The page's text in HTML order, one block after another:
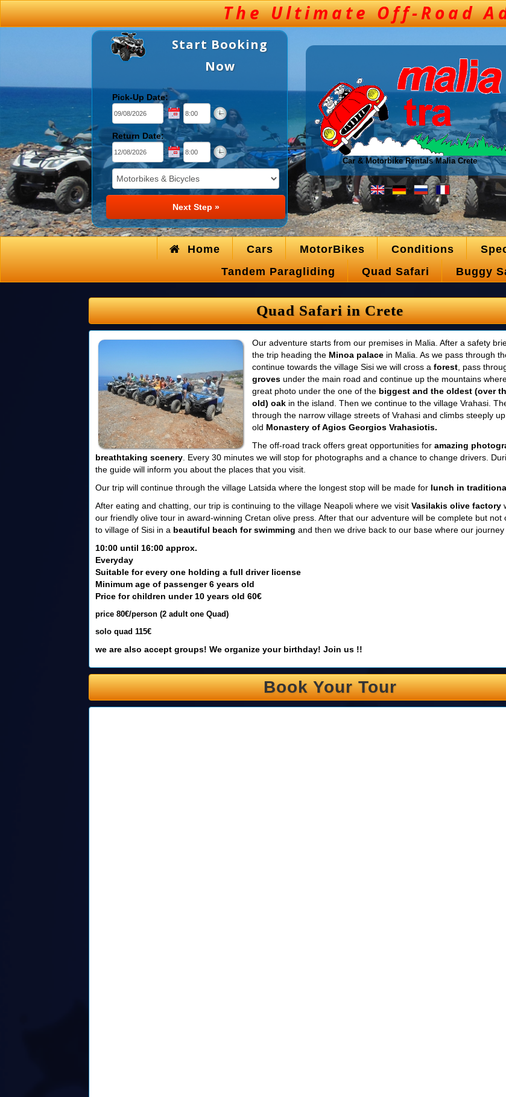
Start Booking
Now
Pick-Up Date:
Return Date:
Car & Motorbike Rentals Malia Crete
Home Cars MotorBikes Conditions
Tandem Paragliding
Quad Safari Buggy
Quad Safari in Crete
Our adventure starts from our premises in Malia. After a safety
the trip heading the Minoa palace in Malia. As we pass through
continue towards the village Sisi we will cross a forest , pass
groves under the main road and continue up the mountains
great photo under the one of the biggest and the oldest (over
old) oak in the island. Then we continue to the village Vrahasi.
through the narrow village streets of Vrahasi and climbs steeply
old Monastery of Agios Georgios Vrahasiotis.
The off-road track offers great opportunities for amazing
breathtaking scenery . Every 30 minutes we will stop for photographs and a chance to change drivers.
the guide will inform you about the places that you visit.
Our trip will continue through the village Latsida where the longest stop will be made for lunch in
After eating and chatting, our trip is continuing to the village Neapoli where we visit Vasilakis olive factory
our friendly olive tour in award-winning Cretan olive press. After that our adventure will be complete but not
to village of Sisi in a beautiful beach for swimming and then we drive back to our base where our journey
10:00 until 16:00 approx.
Everyday
Suitable for every one holding a full driver license
Minimum age of passenger 6 years old
Price for children under 10 years old 60€
price 80€/person (2 adult one Quad)
solo quad 115€
we are also accept groups! We organize your birthday! Join us !!
Book Your Tour